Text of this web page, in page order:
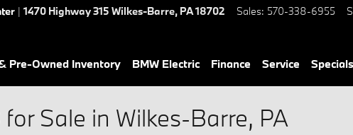
| 1470 Highway 315 Wilkes-Barre, PA18702 Sales: 570-338-6955
Pre-Owned Inventory BMW Electric Finance Service Specials
Sale in Wilkes-Barre, PA